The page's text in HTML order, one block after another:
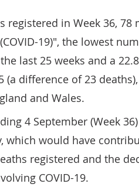
registered in Week 36, 78
19)", the lowest
last 25 weeks and a
(a difference of 23
and Wales.
4 September (Week
which would have
registered and the
COVID-19.